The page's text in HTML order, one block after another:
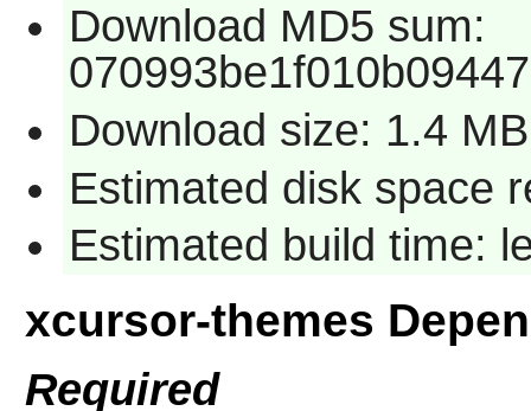
Download MD5 sum:
Download size: 1.4 MB
Estimated disk space
Estimated build time:
xcursor-themes
Required